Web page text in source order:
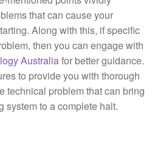
that can cause your
Along with this, if specific
then you can engage with
Australiafor better guidance.
to provide you with thorough
technical problem that can bring
system to a complete halt.